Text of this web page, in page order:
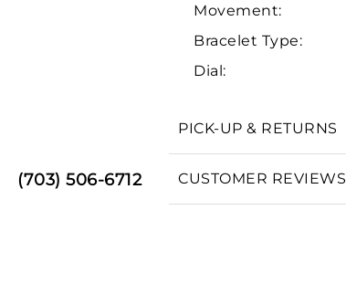
(703) 506-6712
Movement:
Bracelet Type:
Dial:
PICK-UP & RETURNS
CUSTOMER REVIEWS